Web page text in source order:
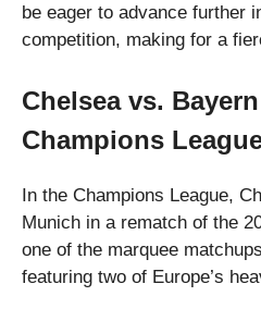
be eager to advance further
competition, making for a
Chelsea vs.
Champions
In the Champions League,
Munich in a rematch of the
one of the marquee
featuring two of Europe’s